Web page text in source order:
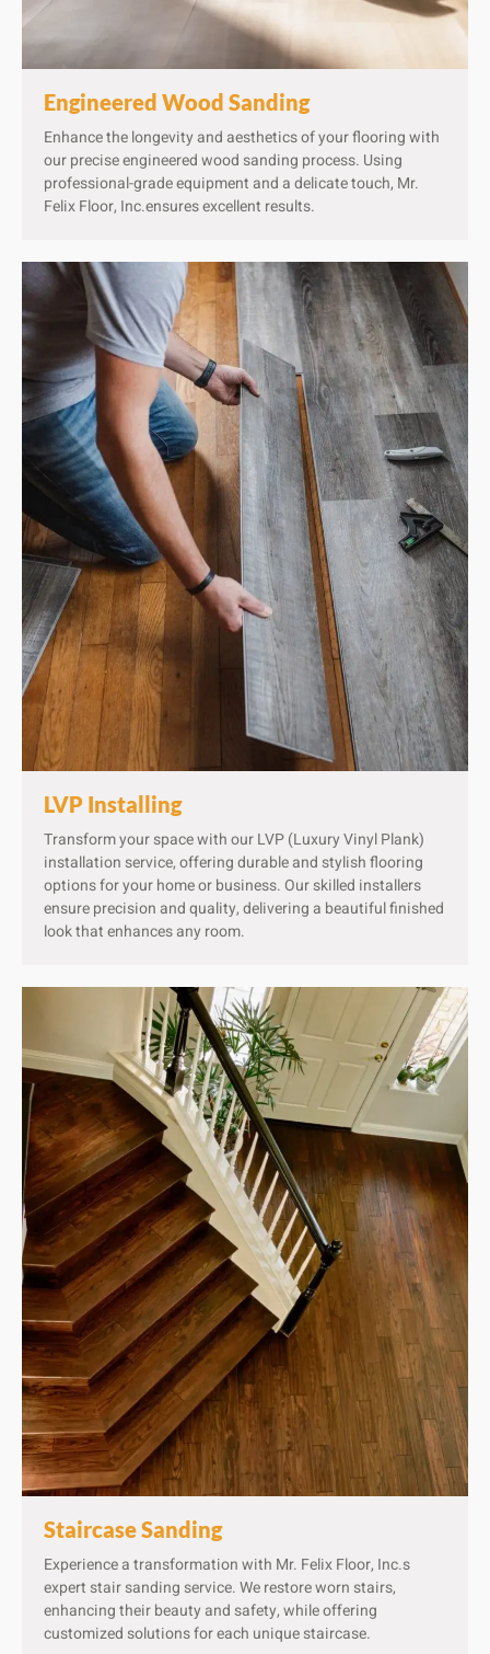
Engineered Wood Sanding
Enhance the longevity and aesthetics of your flooring with
our precise engineered wood sanding process. Using
professional-grade equipment and a delicate touch, Mr.
Felix Floor, Inc.ensures excellent results.
LVP Installing
Transform your space with our LVP (Luxury Vinyl Plank)
installation service, offering durable and stylish flooring
options for your home or business. Our skilled installers
ensure precision and quality, delivering a beautiful finished
look that enhances any room.
Staircase Sanding
Experience a transformation with Mr. Felix Floor, Inc.s
expert stair sanding service. We restore worn stairs,
enhancing their beauty and safety, while offering
customized solutions for each unique staircase.